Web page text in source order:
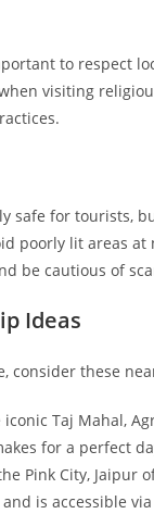
to respect
visiting
safe for tourists,
poorly lit areas at
be cautious of
Ideas
consider these
iconic Taj Mahal,
for a perfect
Pink City, Jaipur
is accessible